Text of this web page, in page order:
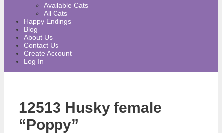
Available Cats
All Cats
Happy Endings
Blog
About Us
Contact Us
Create Account
Log In
12513 Husky female
“Poppy”